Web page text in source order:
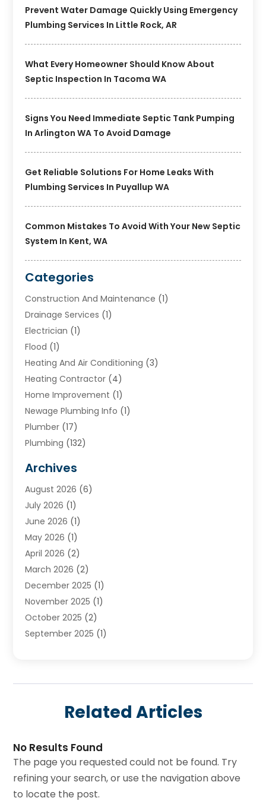
Prevent Water Damage Quickly Using Emergency
Plumbing Services In Little Rock, AR
What Every Homeowner Should Know About
Septic Inspection In Tacoma WA
Signs You Need Immediate Septic Tank Pumping
In Arlington WA To Avoid Damage
Get Reliable Solutions For Home Leaks With
Plumbing Services In Puyallup WA
Common Mistakes To Avoid With Your New Septic
System In Kent, WA
Categories
Construction And Maintenance (1)
Drainage Services (1)
Electrician (1)
Flood (1)
Heating And Air Conditioning (3)
Heating Contractor (4)
Home Improvement (1)
Newage Plumbing Info (1)
Plumber (17)
Plumbing (132)
Water Heater
Water Heating(2)
Archives
August 2026 (6)
July 2026 (1)
June 2026 (1)
May 2026 (1)
April 2026 (2)
March 2026 (2)
December 2025 (1)
November 2025 (1)
October 2025 (2)
September 2025 (1)
June 2025(1)
(1)
February 2025(1)
December 2024(1)
November 2024(3)
August 2024(3)
Related Articles
No Results Found
The page you requested could not be found. Try
refining your search, or use the navigation above
to locate the post.